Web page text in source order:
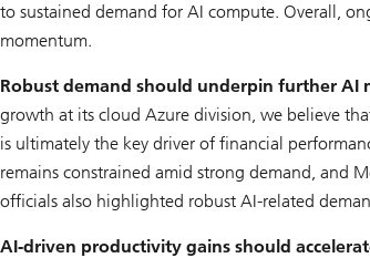
to sustained demand for AI compute. Overall,
momentum.
Robust demand should underpin further AI
growth at its cloud Azure division, we believe
is ultimately the key driver of financial
remains constrained amid strong demand, and
officials also highlighted robust AI-related
AI-driven productivity gains should